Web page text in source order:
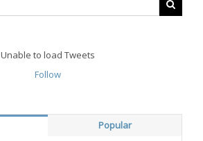
Unable to load Tweets
Follow
Popular